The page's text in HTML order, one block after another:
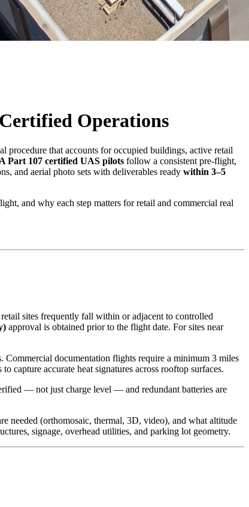
Operations
procedure that accounts for occupied buildings, active retail
Part 107 certified UAS pilots follow a consistent pre-flight,
and aerial photo sets with deliverables ready within 3–5
and why each step matters for retail and commercial real
sites frequently fall within or adjacent to controlled
approval is obtained prior to the flight date. For sites near
documentation flights require a minimum 3 miles
accurate heat signatures across rooftop surfaces.
— not just charge level — and redundant batteries are
needed (orthomosaic, thermal, 3D, video), and what altitude
signage, overhead utilities, and parking lot geometry.